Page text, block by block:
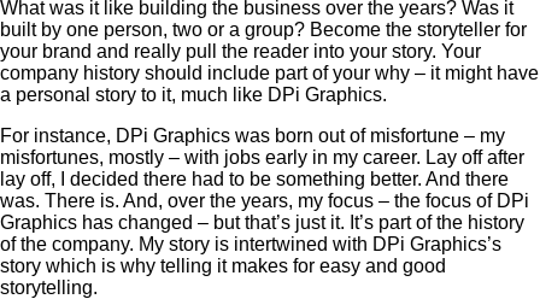
What was it like building the business over the years? Was it
built by one person, two or a group? Become the storyteller for
your brand and really pull the reader into your story. Your
company history should include part of your why – it might have
a personal story to it, much like DPi Graphics.
For instance, DPi Graphics was born out of misfortune – my
misfortunes, mostly – with jobs early in my career. Lay off after
lay off, I decided there had to be something better. And there
was. There is. And, over the years, my focus – the focus of DPi
Graphics has changed – but that’s just it. It’s part of the history
of the company. My story is intertwined with DPi Graphics’s
story which is why telling it makes for easy and good
storytelling.